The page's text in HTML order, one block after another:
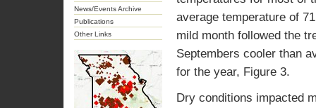
News/Events Archive
Publications
Other Links
average temperature of
mild month followed the
Septembers cooler than
for the year, Figure 3.
Dry conditions impacted